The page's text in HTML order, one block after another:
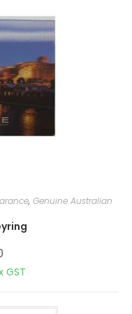
, Genuine Australian
GST